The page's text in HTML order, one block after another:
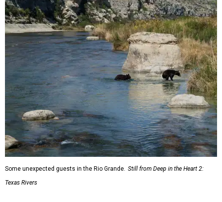
Some unexpected guests in the Rio Grande. Still from Deep in the Heart 2:
Texas Rivers